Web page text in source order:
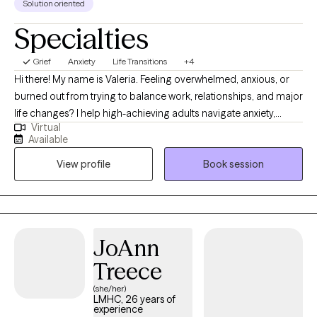
people feel supported in discovering what works best for them.
Solution oriented
Specialties
Grief Anxiety Life Transitions +4
Hi there! My name is Valeria. Feeling overwhelmed, anxious, or
burned out from trying to balance work, relationships, and major
life changes? I help high-achieving adults navigate anxiety,
stress, burnout, and life transitions so they can feel more
grounded, confident, and emotionally balanced. I provide
therapy in both English and Spanish and have extensive
experience supporting Hispanic and Latino clients navigating
stress, cultural transitions, burnout, and life changes in a
supportive and culturally sensitive environment.
Virtual
Available
View profile
Book session
JoAnn
Treece
(she/her)
LMHC, 26 years of
experience